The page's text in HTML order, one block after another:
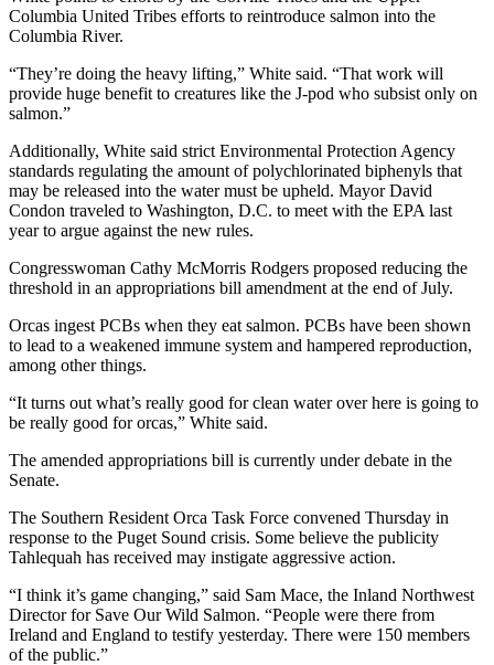
Columbia United Tribes efforts to reintroduce salmon into the
Columbia River.
“They’re doing the heavy lifting,” White said. “That work will
provide huge benefit to creatures like the J-pod who subsist only on
salmon.”
Additionally, White said strict Environmental Protection Agency
standards regulating the amount of polychlorinated biphenyls that
may be released into the water must be upheld. Mayor David
Condon traveled to Washington, D.C. to meet with the EPA last
year to argue against the new rules.
Congresswoman Cathy McMorris Rodgers proposed reducing the
threshold in an appropriations bill amendment at the end of July.
Orcas ingest PCBs when they eat salmon. PCBs have been shown
to lead to a weakened immune system and hampered reproduction,
among other things.
“It turns out what’s really good for clean water over here is going to
be really good for orcas,” White said.
The amended appropriations bill is currently under debate in the
Senate.
The Southern Resident Orca Task Force convened Thursday in
response to the Puget Sound crisis. Some believe the publicity
Tahlequah has received may instigate aggressive action.
“I think it’s game changing,” said Sam Mace, the Inland Northwest
Director for Save Our Wild Salmon. “People were there from
Ireland and England to testify yesterday. There were 150 members
of the public.”